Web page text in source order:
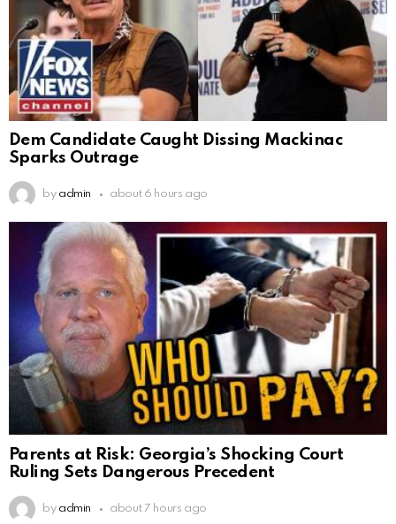
Dem Candidate Caught Dissing Mackinac
Sparks Outrage
by admin about 6 hours ago
Parents at Risk: Georgia’s Shocking Court
Ruling Sets Dangerous Precedent
by admin about 7 hours ago